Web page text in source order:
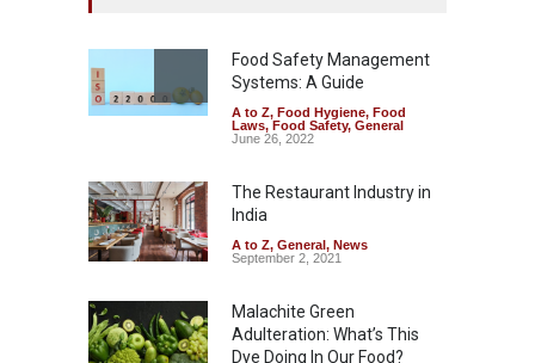
Safety ,News
August 5, 2026
FSSAI Orders Dabur to Halt
Sale of Products Carrying
A to Z,Food Hygiene,Food
Safety
News
August 5, 2026
Food Safety Management
Systems: A Guide
A to Z, Food Hygiene, Food
Laws, Food Safety, General
June 26, 2022
The Restaurant Industry in
India
A to Z, General, News
September 2, 2021
Malachite Green
Adulteration: What’s This
Dye Doing In Our Food?